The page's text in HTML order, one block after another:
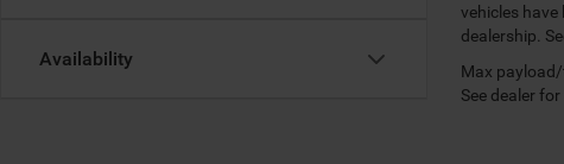
Availability
vehicles
dealership.
Max
See dealer for